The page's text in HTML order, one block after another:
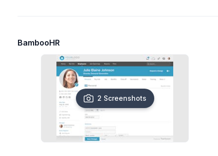
BambooHR
2 Screenshots